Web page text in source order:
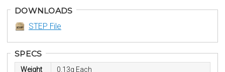
DOWNLOADS
STEP File
SPECS
Weight
0.13g Each